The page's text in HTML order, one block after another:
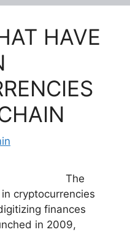
HAVE
The
cryptocurrencies
finances
in 2009,